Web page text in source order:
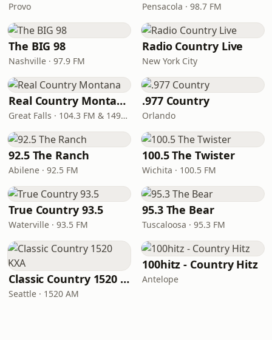
Provo Pensacola · 98.7 FM
The BIG 98
Nashville · 97.9 FM
Radio Country Live
New York City
Real Country Montana
Great Falls · 104.3 FM & 1490 AM
.977 Country
Orlando
92.5 The Ranch
Abilene · 92.5 FM
100.5 The Twister
Wichita · 100.5 FM
True Country 93.5
Waterville · 93.5 FM
95.3 The Bear
Tuscaloosa · 95.3 FM
Classic Country 1520 KXA
Seattle · 1520 AM
100hitz - Country Hitz
Antelope